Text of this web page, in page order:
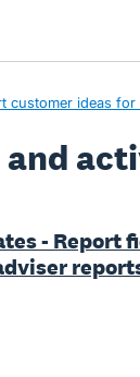
customer ideas for
and
- Report